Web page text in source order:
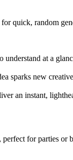
random
at a
sparks new
an instant,
for parties